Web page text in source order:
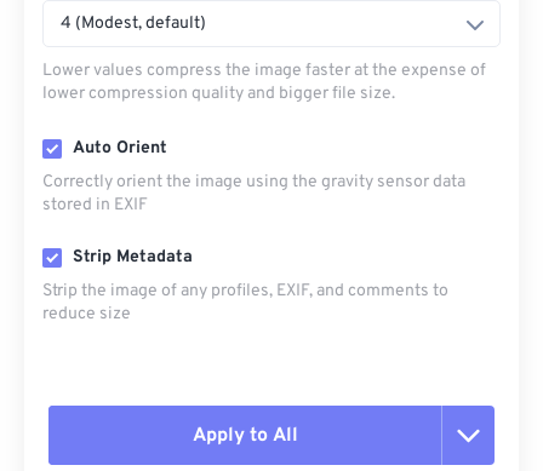
4 (Modest, default)
Lower values compress the image faster at the expense of
lower compression quality and bigger file size.
Auto Orient
Correctly orient the image using the gravity sensor data
stored in EXIF
Strip Metadata
Strip the image of any profiles, EXIF, and comments to
reduce size
Apply to All